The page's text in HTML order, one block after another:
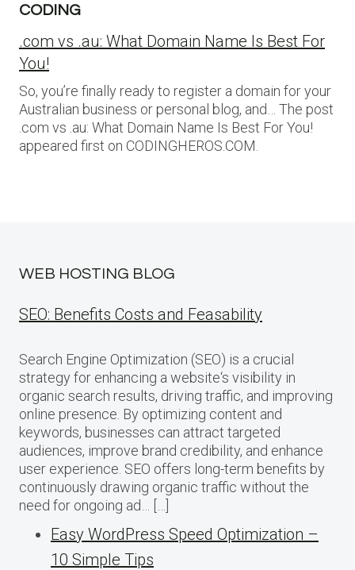
CODING
.com vs .au: What Domain Name Is Best For
You!
So, you’re finally ready to register a domain for your
Australian business or personal blog, and… The post
.com vs .au: What Domain Name Is Best For You!
appeared first on CODINGHEROS.COM.
WEB HOSTING BLOG
SEO: Benefits Costs and Feasability
Search Engine Optimization (SEO) is a crucial
strategy for enhancing a website‘s visibility in
organic search results, driving traffic, and improving
online presence. By optimizing content and
keywords, businesses can attract targeted
audiences, improve brand credibility, and enhance
user experience. SEO offers long-term benefits by
continuously drawing organic traffic without the
need for ongoing ad… […]
Easy WordPress Speed Optimization –
10 Simple Tips